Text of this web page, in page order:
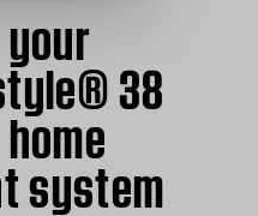
38
system